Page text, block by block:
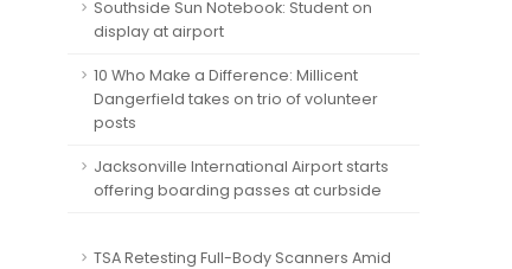
Southside Sun Notebook: Student on
display at airport
10 Who Make a Difference: Millicent
Dangerfield takes on trio of volunteer
posts
Jacksonville International Airport starts
offering boarding passes at curbside
TSA Retesting Full-Body Scanners Amid